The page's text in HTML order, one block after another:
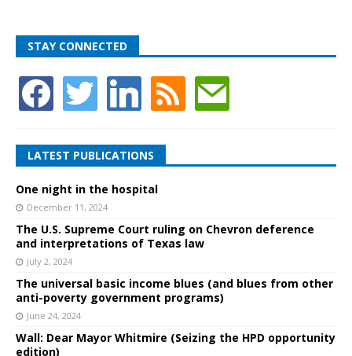
STAY CONNECTED
LATEST PUBLICATIONS
One night in the hospital
December 11, 2024
The U.S. Supreme Court ruling on Chevron deference
and interpretations of Texas law
July 2, 2024
The universal basic income blues (and blues from other
anti-poverty government programs)
June 24, 2024
Wall: Dear Mayor Whitmire (Seizing the HPD opportunity
edition)